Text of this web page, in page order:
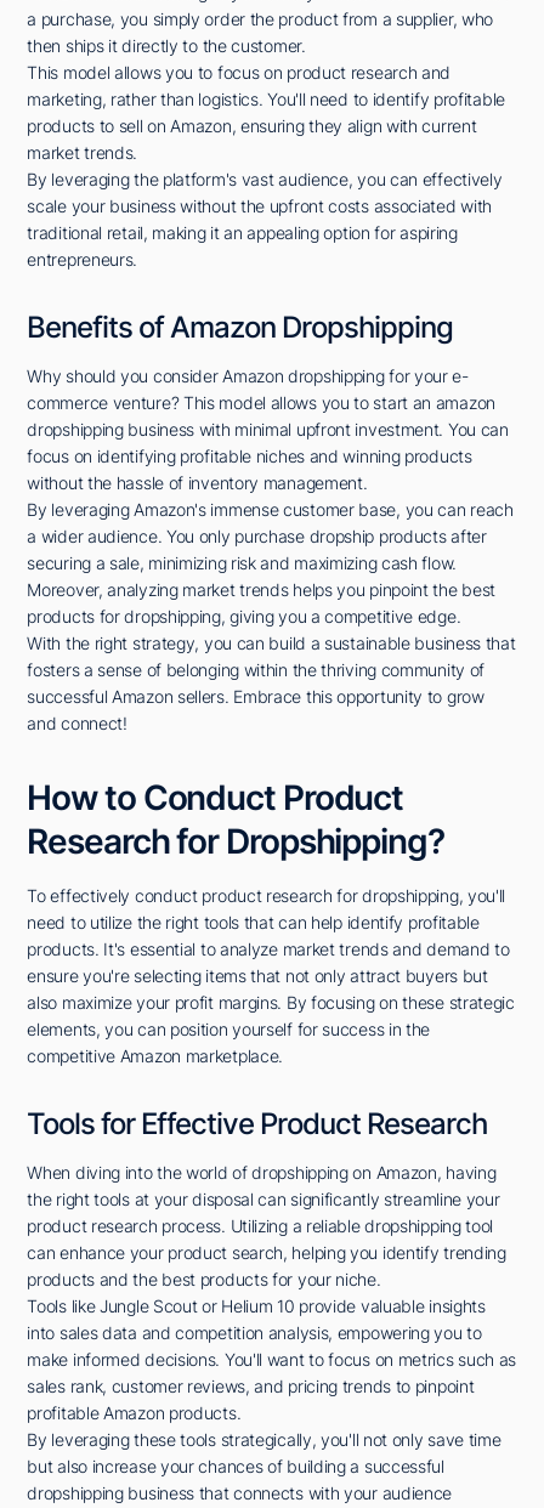
a purchase, you simply order the product from a supplier, who
then ships it directly to the customer.
This model allows you to focus on product research and
marketing, rather than logistics. You'll need to identify profitable
products to sell on Amazon, ensuring they align with current
market trends.
By leveraging the platform's vast audience, you can effectively
scale your business without the upfront costs associated with
traditional retail, making it an appealing option for aspiring
entrepreneurs.
Benefits of Amazon Dropshipping
Why should you consider Amazon dropshipping for your e-
commerce venture? This model allows you to start an amazon
dropshipping business with minimal upfront investment. You can
focus on identifying profitable niches and winning products
without the hassle of inventory management.
By leveraging Amazon's immense customer base, you can reach
a wider audience. You only purchase dropship products after
securing a sale, minimizing risk and maximizing cash flow.
Moreover, analyzing market trends helps you pinpoint the best
products for dropshipping, giving you a competitive edge.
With the right strategy, you can build a sustainable business that
fosters a sense of belonging within the thriving community of
successful Amazon sellers. Embrace this opportunity to grow
and connect!
How to Conduct Product
Research for Dropshipping?
To effectively conduct product research for dropshipping, you'll
need to utilize the right tools that can help identify profitable
products. It's essential to analyze market trends and demand to
ensure you're selecting items that not only attract buyers but
also maximize your profit margins. By focusing on these strategic
elements, you can position yourself for success in the
competitive Amazon marketplace.
Tools for Effective Product Research
When diving into the world of dropshipping on Amazon, having
the right tools at your disposal can significantly streamline your
product research process. Utilizing a reliable dropshipping tool
can enhance your product search, helping you identify trending
products and the best products for your niche.
Tools like Jungle Scout or Helium 10 provide valuable insights
into sales data and competition analysis, empowering you to
make informed decisions. You'll want to focus on metrics such as
sales rank, customer reviews, and pricing trends to pinpoint
profitable Amazon products.
By leveraging these tools strategically, you'll not only save time
but also increase your chances of building a successful
dropshipping business that connects with your audience